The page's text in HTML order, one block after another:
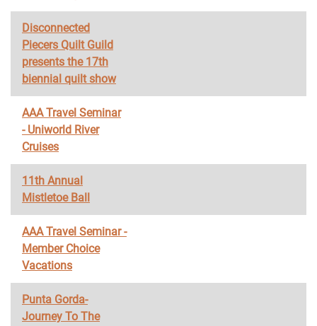
Disconnected
Piecers Quilt Guild
presents the 17th
biennial quilt show
AAA Travel Seminar
- Uniworld River
Cruises
11th Annual
Mistletoe Ball
AAA Travel Seminar -
Member Choice
Vacations
Punta Gorda-
Journey To The